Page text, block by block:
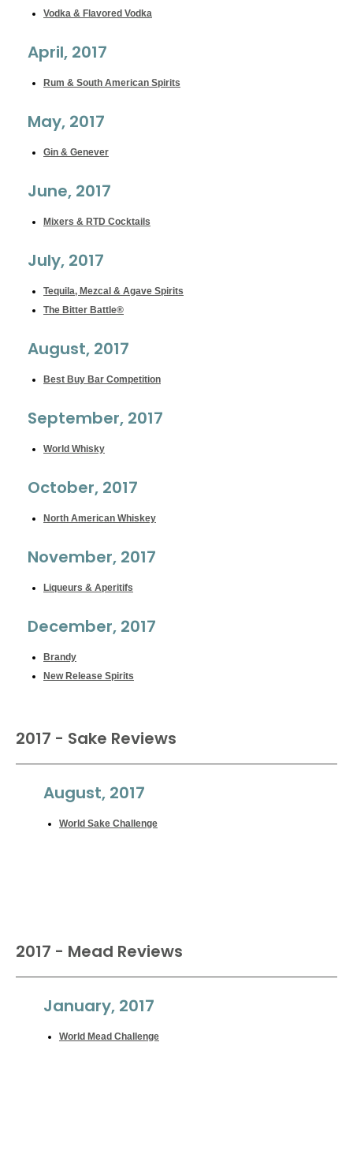
Vodka & Flavored Vodka
April, 2017
Rum & South American Spirits
May, 2017
Gin & Genever
June, 2017
Mixers & RTD Cocktails
July, 2017
Tequila, Mezcal & Agave Spirits
The Bitter Battle®
August, 2017
Best Buy Bar Competition
September, 2017
World Whisky
October, 2017
North American Whiskey
November, 2017
Liqueurs & Aperitifs
December, 2017
Brandy
New Release Spirits
2017 - Sake Reviews
August, 2017
World Sake Challenge
2017 - Mead Reviews
January, 2017
World Mead Challenge